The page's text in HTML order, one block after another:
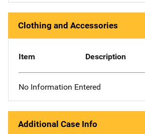
Clothing and Accessories
Item Description
No Information Entered
Additional Case Info